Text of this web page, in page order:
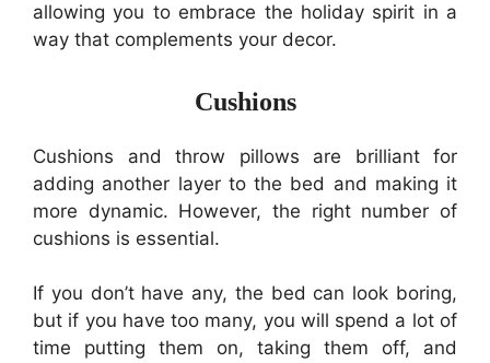
allowing you to embrace the holiday spirit in a
way that complements your decor.
Cushions
Cushions and throw pillows are brilliant for
adding another layer to the bed and making it
more dynamic. However, the right number of
cushions is essential.
If you don’t have any, the bed can look boring,
but if you have too many, you will spend a lot of
time putting them on, taking them off, and